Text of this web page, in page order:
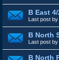
B East
Last post by
B North
Last post by
B North